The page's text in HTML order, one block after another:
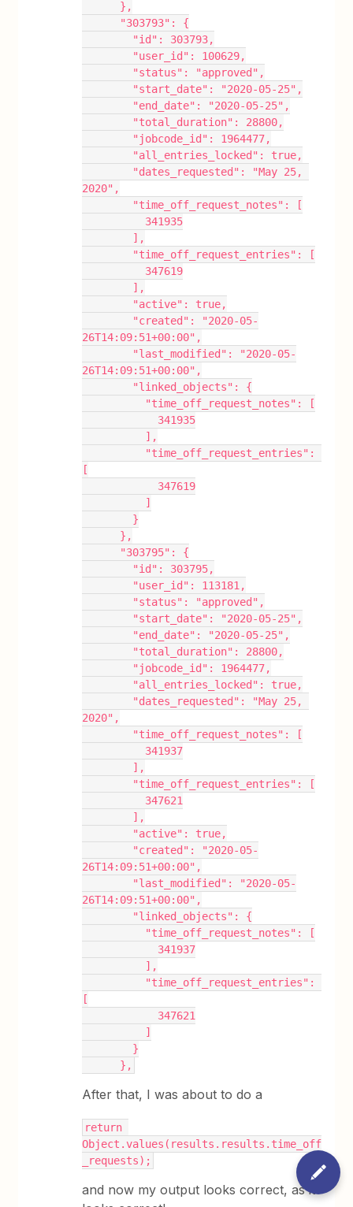
      },
      "303793": {
        "id": 303793,
        "user_id": 100629,
        "status": "approved",
        "start_date": "2020-05-25",
        "end_date": "2020-05-25",
        "total_duration": 28800,
        "jobcode_id": 1964477,
        "all_entries_locked": true,
2020",
        "time_off_request_notes": [
          341935
        ],
        "time_off_request_entries": [
          347619
        ],
        "active": true,
26T14:09:51+00:00",
26T14:09:51+00:00",
        "linked_objects": {
          "time_off_request_notes": [
            341935
          ],
[
            347619
          ]
        }
      },
      "303795": {
        "id": 303795,
        "user_id": 113181,
        "status": "approved",
        "start_date": "2020-05-25",
        "end_date": "2020-05-25",
        "total_duration": 28800,
        "jobcode_id": 1964477,
        "all_entries_locked": true,
2020",
        "time_off_request_notes": [
          341937
        ],
        "time_off_request_entries": [
          347621
        ],
        "active": true,
26T14:09:51+00:00",
26T14:09:51+00:00",
        "linked_objects": {
          "time_off_request_notes": [
            341937
          ],
[
            347621
          ]
        }
      },
After that, I was about to do a
return
Object.values(results.results.time_off
_requests);
and now my output looks correct, as it